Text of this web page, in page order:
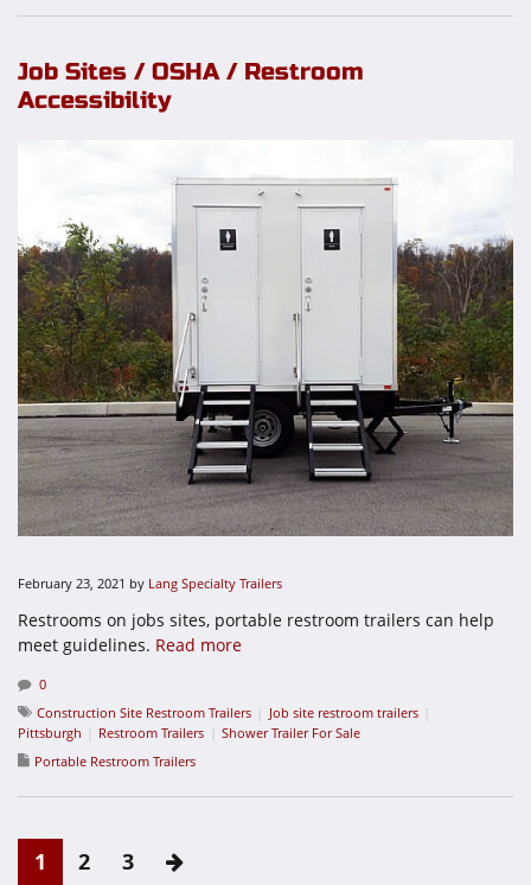
Job Sites / OSHA / Restroom
Accessibility
February 23, 2021 by Lang Specialty Trailers
Restrooms on jobs sites, portable restroom trailers can help
meet guidelines. Read more
0
Construction Site Restroom Trailers
Job site restroom trailers
Pittsburgh
Restroom Trailers
Shower Trailer For Sale
Portable Restroom Trailers
1 2 3